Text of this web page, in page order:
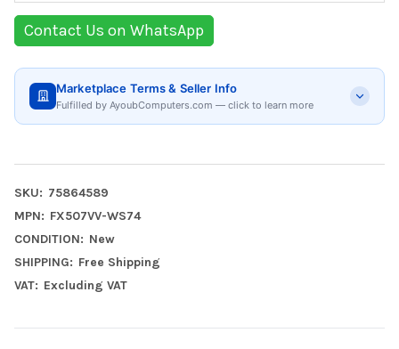
Contact Us on WhatsApp
Marketplace Terms & Seller Info
Fulfilled by AyoubComputers.com — click to learn more
SKU: 75864589
MPN: FX507VV-WS74
CONDITION: New
SHIPPING: Free Shipping
VAT: Excluding VAT